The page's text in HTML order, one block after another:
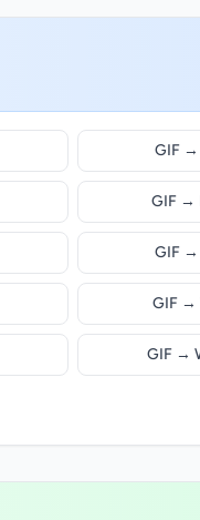
GIF →
GIF →
GIF →
GIF →
GIF →